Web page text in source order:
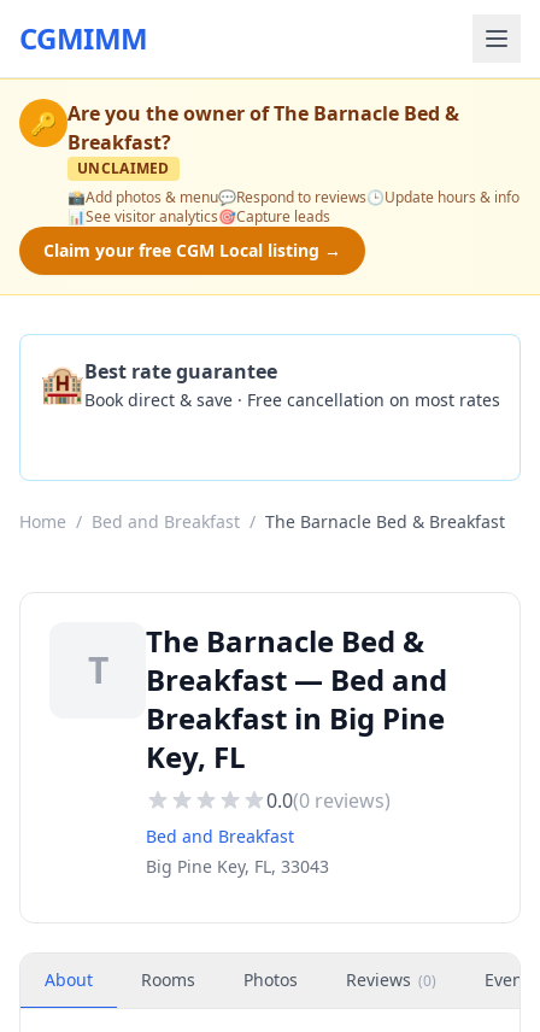
CGMIMM
🔑 Are you the owner ofThe Barnacle Bed &
Breakfast?
UNCLAIMED
📸Add photos & menu💬Respond to reviews🕒Update hours & info
📊See visitor analytics🎯Capture leads
Claim your free CGM Local listing →
🏨Best rate guarantee
Book direct & save · Free cancellation on most rates
Home / Bed and Breakfast / The Barnacle Bed & Breakfast
T
The Barnacle Bed &
Breakfast — Bed and
Breakfast in Big Pine
Key, FL
0.0(0 reviews)
Bed and Breakfast
Big Pine Key, FL, 33043
About Rooms Photos Reviews (0) Events